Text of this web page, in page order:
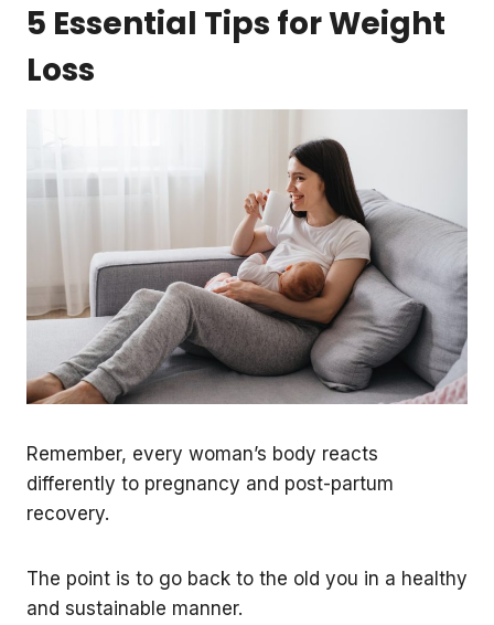
5 Essential Tips for Weight
Loss
Remember, every woman’s body reacts
differently to pregnancy and post-partum
recovery.
The point is to go back to the old you in a healthy
and sustainable manner.